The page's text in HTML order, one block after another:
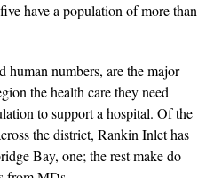
have a population of more than
human numbers, are the major
the health care they need
to support a hospital. Of the
the district, Rankin Inlet has
Bay, one; the rest make do